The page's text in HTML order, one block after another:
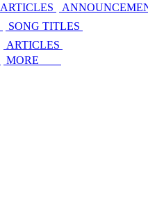
ARTICLES
SONG TITLES
ARTICLES
MORE